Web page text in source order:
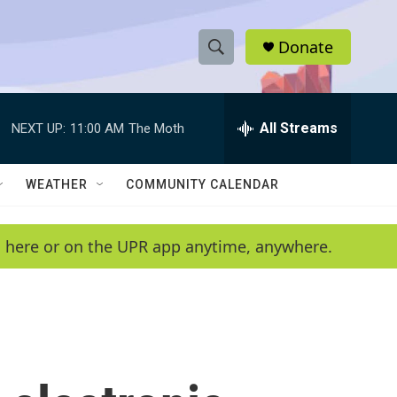
S
h
w
e
a
e
h
Q
y
Donate
NEXT UP: 11:00 AM The Moth All Streams
WEATHER COMMUNITY CALENDAR
or on the UPR app anytime, anywhere.